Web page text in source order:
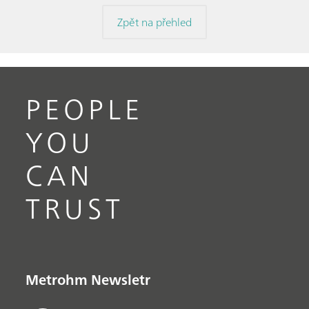
Zpět na přehled
PEOPLE
YOU
CAN
TRUST
Metrohm Newsletr